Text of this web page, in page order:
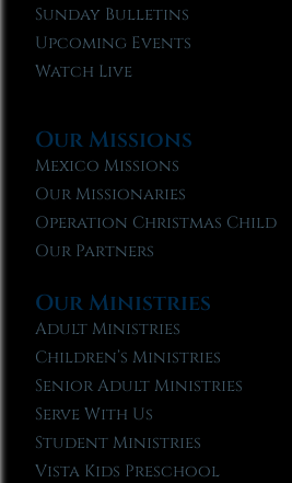
Sunday Bulletins
Upcoming Events
Watch Live
Our Missions
Mexico Missions
Our Missionaries
Operation Christmas Child
Our Partners
Our Ministries
Adult Ministries
Children’s Ministries
Senior Adult Ministries
Serve With Us
Student Ministries
Vista Kids Preschool